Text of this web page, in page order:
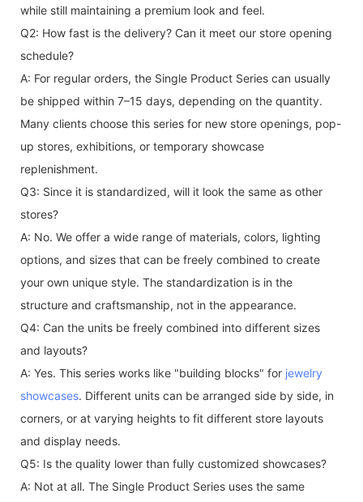
while still maintaining a premium look and feel.
Q2: How fast is the delivery? Can it meet our store opening
schedule?
A: For regular orders, the Single Product Series can usually
be shipped within 7–15 days, depending on the quantity.
Many clients choose this series for new store openings, pop-
up stores, exhibitions, or temporary showcase
replenishment.
Q3: Since it is standardized, will it look the same as other
stores?
A: No. We offer a wide range of materials, colors, lighting
options, and sizes that can be freely combined to create
your own unique style. The standardization is in the
structure and craftsmanship, not in the appearance.
Q4: Can the units be freely combined into different sizes
and layouts?
A: Yes. This series works like "building blocks" for jewelry
showcases. Different units can be arranged side by side, in
corners, or at varying heights to fit different store layouts
and display needs.
Q5: Is the quality lower than fully customized showcases?
A: Not at all. The Single Product Series uses the same